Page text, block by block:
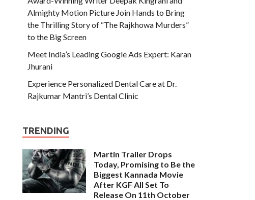
Almighty Motion Picture Join Hands to Bring
the Thrilling Story of “The Rajkhowa Murders”
to the Big Screen
Meet India’s Leading Google Ads Expert: Karan
Jhurani
Experience Personalized Dental Care at Dr.
Rajkumar Mantri’s Dental Clinic
TRENDING
Martin Trailer Drops
Today, Promising to Be the
Biggest Kannada Movie
After KGF All Set To
Release On 11th October